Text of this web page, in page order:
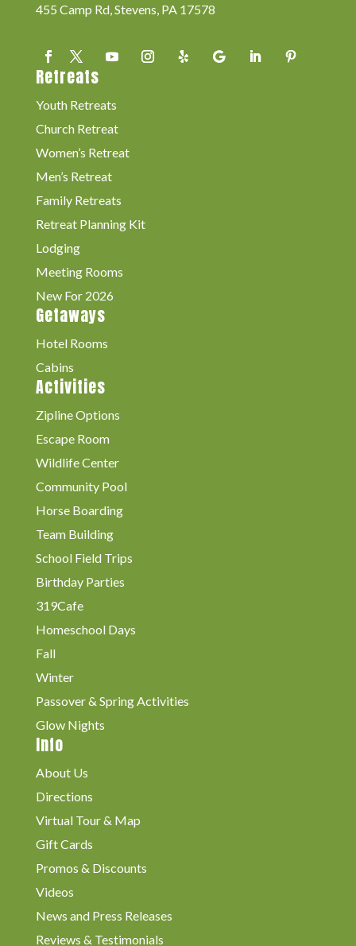
455 Camp Rd, Stevens, PA 17578
Retreats
Youth Retreats
Church Retreat
Women’s Retreat
Men’s Retreat
Family Retreats
Retreat Planning Kit
Lodging
Meeting Rooms
New For 2026
Getaways
Hotel Rooms
Cabins
Activities
Zipline Options
Escape Room
Wildlife Center
Community Pool
Horse Boarding
Team Building
School Field Trips
Birthday Parties
319Cafe
Homeschool Days
Fall
Winter
Passover & Spring Activities
Glow Nights
Info
About Us
Directions
Virtual Tour & Map
Gift Cards
Promos & Discounts
Videos
News and Press Releases
Reviews & Testimonials